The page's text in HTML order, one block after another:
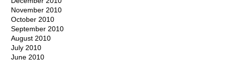
November 2010
October 2010
September 2010
August 2010
July 2010
June 2010